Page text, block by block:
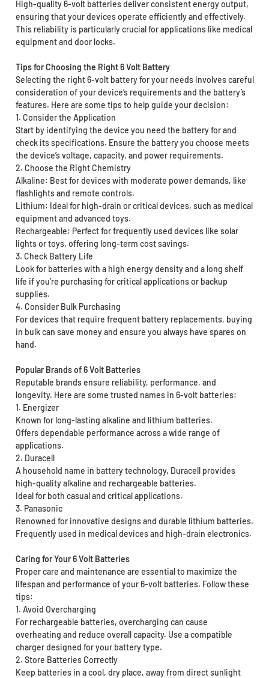
High-quality 6-volt batteries deliver consistent energy output,
ensuring that your devices operate efficiently and effectively.
This reliability is particularly crucial for applications like medical
equipment and door locks.
Tips for Choosing the Right 6 Volt Battery
Selecting the right 6-volt battery for your needs involves careful
consideration of your device’s requirements and the battery’s
features. Here are some tips to help guide your decision:
1. Consider the Application
Start by identifying the device you need the battery for and
check its specifications. Ensure the battery you choose meets
the device’s voltage, capacity, and power requirements.
2. Choose the Right Chemistry
Alkaline: Best for devices with moderate power demands, like
flashlights and remote controls.
Lithium: Ideal for high-drain or critical devices, such as medical
equipment and advanced toys.
Rechargeable: Perfect for frequently used devices like solar
lights or toys, offering long-term cost savings.
3. Check Battery Life
Look for batteries with a high energy density and a long shelf
life if you’re purchasing for critical applications or backup
supplies.
4. Consider Bulk Purchasing
For devices that require frequent battery replacements, buying
in bulk can save money and ensure you always have spares on
hand.
Popular Brands of 6 Volt Batteries
Reputable brands ensure reliability, performance, and
longevity. Here are some trusted names in 6-volt batteries:
1. Energizer
Known for long-lasting alkaline and lithium batteries.
Offers dependable performance across a wide range of
applications.
2. Duracell
A household name in battery technology, Duracell provides
high-quality alkaline and rechargeable batteries.
Ideal for both casual and critical applications.
3. Panasonic
Renowned for innovative designs and durable lithium batteries.
Frequently used in medical devices and high-drain electronics.
Caring for Your 6 Volt Batteries
Proper care and maintenance are essential to maximize the
lifespan and performance of your 6-volt batteries. Follow these
tips:
1. Avoid Overcharging
For rechargeable batteries, overcharging can cause
overheating and reduce overall capacity. Use a compatible
charger designed for your battery type.
2. Store Batteries Correctly
Keep batteries in a cool, dry place, away from direct sunlight